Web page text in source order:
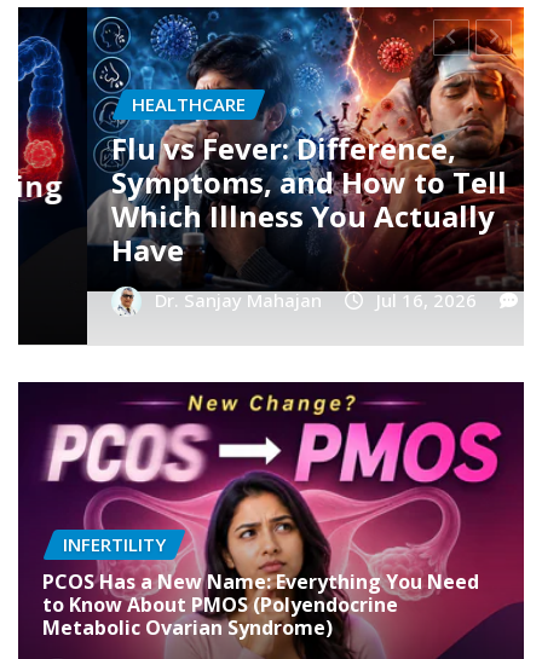
HEALTHCARE
Dengue Fever: Early Symptoms,
Platelet Count Myths, and
When You Should Rush to the
Hospital
Dr. Sanjay Mahajan Jul 16, 2026 0
INFERTILITY
PCOS Has a New Name: Everything You Need
to Know About PMOS (Polyendocrine
Metabolic Ovarian Syndrome)